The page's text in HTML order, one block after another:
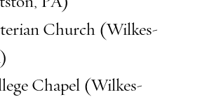
Church (Wilkes-
Chapel (Wilkes-